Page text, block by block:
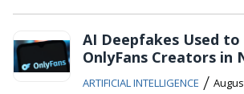
AI Deepfakes Used
OnlyFans Creators in
ARTIFICIAL INTELLIGENCE /